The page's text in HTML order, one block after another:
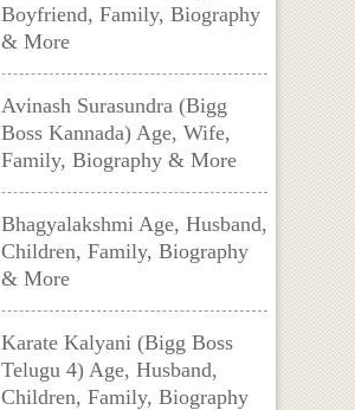
Boyfriend, Family, Biography
& More
Avinash Surasundra (Bigg
Boss Kannada) Age, Wife,
Family, Biography & More
Bhagyalakshmi Age, Husband,
Children, Family, Biography
& More
Karate Kalyani (Bigg Boss
Telugu 4) Age, Husband,
Children, Family, Biography